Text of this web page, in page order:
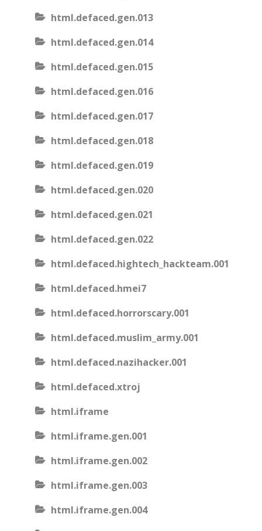
html.defaced.gen.013
html.defaced.gen.014
html.defaced.gen.015
html.defaced.gen.016
html.defaced.gen.017
html.defaced.gen.018
html.defaced.gen.019
html.defaced.gen.020
html.defaced.gen.021
html.defaced.gen.022
html.defaced.hightech_hackteam.001
html.defaced.hmei7
html.defaced.horrorscary.001
html.defaced.muslim_army.001
html.defaced.nazihacker.001
html.defaced.xtroj
html.iframe
html.iframe.gen.001
html.iframe.gen.002
html.iframe.gen.003
html.iframe.gen.004